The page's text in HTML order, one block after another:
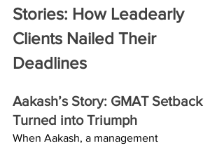
Stories: How Leadearly
Clients Nailed Their
Deadlines
Aakash’s Story: GMAT Setback
Turned into Triumph
When Aakash, a management